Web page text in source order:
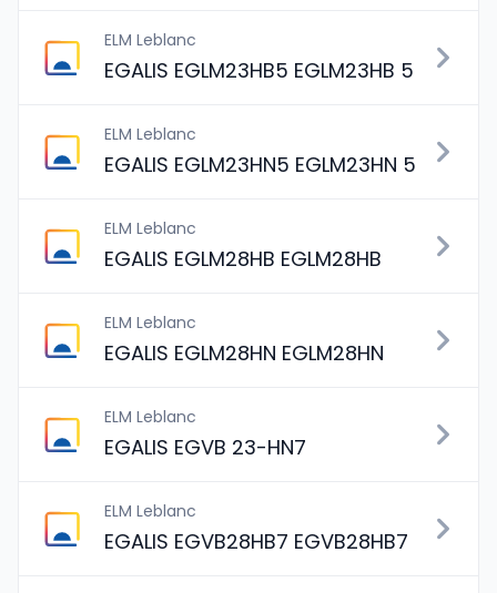
ELM Leblanc
EGALIS EGLM23HB5 EGLM23HB 5
ELM Leblanc
EGALIS EGLM23HN5 EGLM23HN 5
ELM Leblanc
EGALIS EGLM28HB EGLM28HB
ELM Leblanc
EGALIS EGLM28HN EGLM28HN
ELM Leblanc
EGALIS EGVB 23-HN7
ELM Leblanc
EGALIS EGVB28HB7 EGVB28HB7